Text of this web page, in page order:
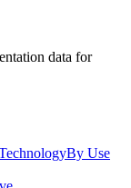
data for
By Use